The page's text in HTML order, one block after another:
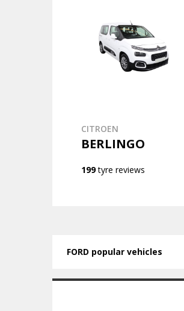
CITROEN
BERLINGO
199tyre reviews
FORD popular vehicles